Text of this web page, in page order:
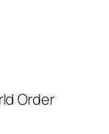
Order